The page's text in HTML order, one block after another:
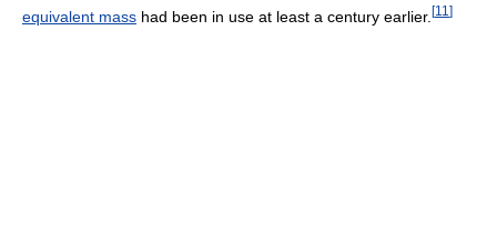
equivalent mass had been in use at least a century earlier. [11 ]